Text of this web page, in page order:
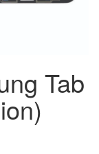
Tab